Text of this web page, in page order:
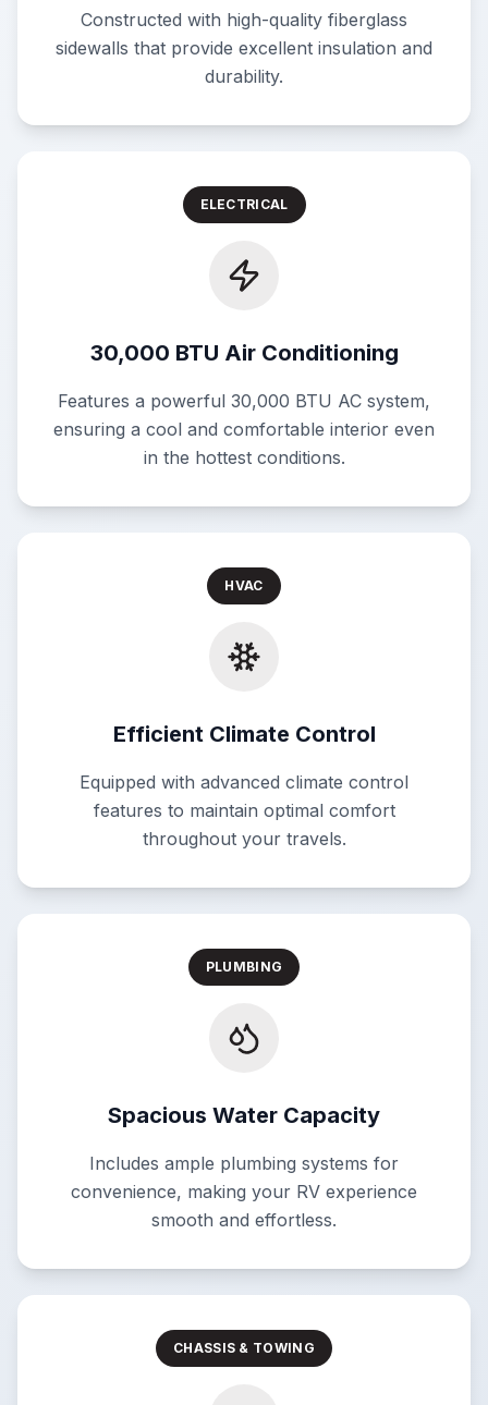
Constructed with high-quality fiberglass
sidewalls that provide excellent insulation and
durability.
ELECTRICAL
30,000 BTU Air Conditioning
Features a powerful 30,000 BTU AC system,
ensuring a cool and comfortable interior even
in the hottest conditions.
HVAC
Efficient Climate Control
Equipped with advanced climate control
features to maintain optimal comfort
throughout your travels.
PLUMBING
Spacious Water Capacity
Includes ample plumbing systems for
convenience, making your RV experience
smooth and effortless.
CHASSIS & TOWING